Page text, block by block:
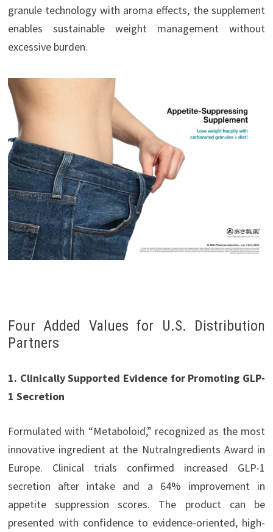
granule technology with aroma effects, the supplement
enables sustainable weight management without
excessive burden.
Four Added Values for U.S. Distribution
Partners
1. Clinically Supported Evidence for Promoting GLP-
1 Secretion
Formulated with “Metaboloid,” recognized as the most
innovative ingredient at the NutraIngredients Award in
Europe. Clinical trials confirmed increased GLP-1
secretion after intake and a 64% improvement in
appetite suppression scores. The product can be
presented with confidence to evidence-oriented, high-